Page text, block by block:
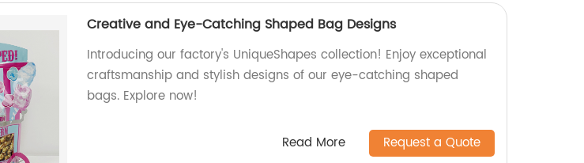
Creative and Eye-Catching Shaped Bag Designs
Introducing our factory's UniqueShapes collection! Enjoy exceptional
craftsmanship and stylish designs of our eye-catching shaped
bags. Explore now!
Read More Request a Quote